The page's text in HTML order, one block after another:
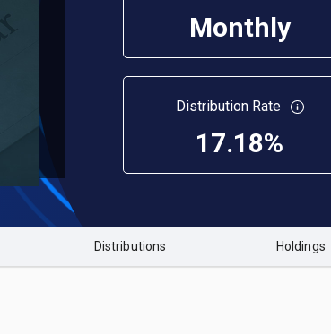
Monthly
Distribution Rate
17.18%
Distributions Holdings